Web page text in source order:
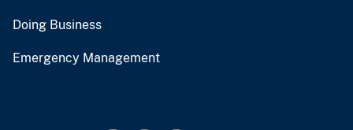
Doing Business
Emergency Management